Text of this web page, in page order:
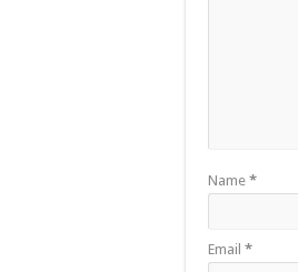
Name *
Email *